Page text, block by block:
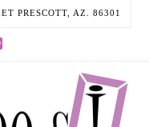
PRESCOTT, AZ. 86301